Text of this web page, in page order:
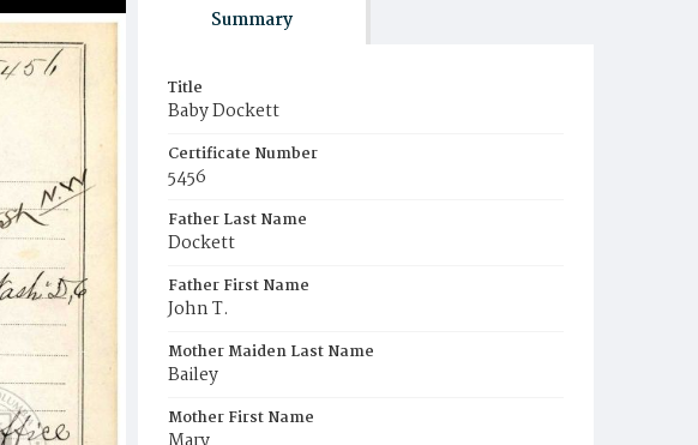
Summary
Title
Baby Dockett
Certificate Number
5456
Father Last Name
Dockett
Father First Name
John T.
Mother Maiden Last Name
Bailey
Mother First Name